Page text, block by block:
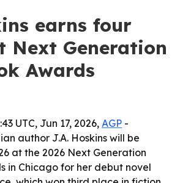
earns four
Next Generation
Awards
UTC, Jun 17, 2026, AGP -
author J.A. Hoskins will be
at the 2026 Next Generation
in Chicago for her debut novel